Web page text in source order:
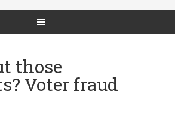
those
Voter fraud